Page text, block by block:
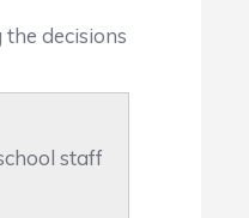
decisions
staff